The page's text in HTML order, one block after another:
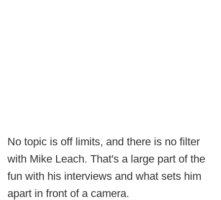
No topic is off limits, and there is no filter
with Mike Leach. That's a large part of the
fun with his interviews and what sets him
apart in front of a camera.